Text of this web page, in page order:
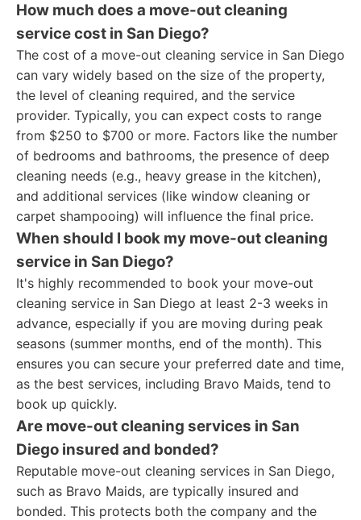
How much does a move-out cleaning
service cost in San Diego?
The cost of a move-out cleaning service in San Diego
can vary widely based on the size of the property,
the level of cleaning required, and the service
provider. Typically, you can expect costs to range
from $250 to $700 or more. Factors like the number
of bedrooms and bathrooms, the presence of deep
cleaning needs (e.g., heavy grease in the kitchen),
and additional services (like window cleaning or
carpet shampooing) will influence the final price.
When should I book my move-out cleaning
service in San Diego?
It's highly recommended to book your move-out
cleaning service in San Diego at least 2-3 weeks in
advance, especially if you are moving during peak
seasons (summer months, end of the month). This
ensures you can secure your preferred date and time,
as the best services, including Bravo Maids, tend to
book up quickly.
Are move-out cleaning services in San
Diego insured and bonded?
Reputable move-out cleaning services in San Diego,
such as Bravo Maids, are typically insured and
bonded. This protects both the company and the